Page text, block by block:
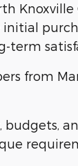
Knoxville
term
from